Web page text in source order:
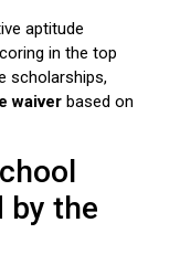
aptitude
in the top
scholarships,
waiver based on
by the